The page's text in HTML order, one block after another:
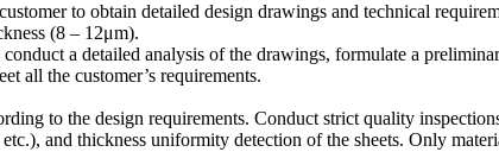
to obtain detailed design drawings and technical
(8 – 12μm).
a detailed analysis of the drawings, formulate a
all the customer’s requirements.
to the design requirements. Conduct strict quality
and thickness uniformity detection of the sheets. Only